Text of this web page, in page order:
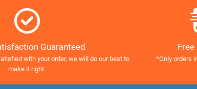
Guaranteed
with your order, we will do our best to
make it right.
*Only orders